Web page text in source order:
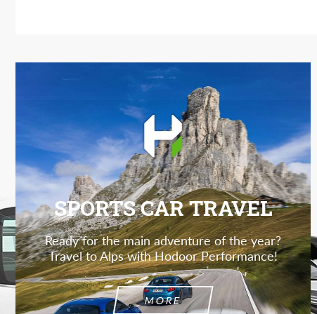
SPORTS CAR TRAVEL
Ready for the main adventure of the year?
Travel to Alps with Hodoor Performance!
MORE